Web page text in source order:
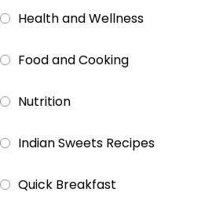
Health and Wellness
Food and Cooking
Nutrition
Indian Sweets Recipes
Quick Breakfast